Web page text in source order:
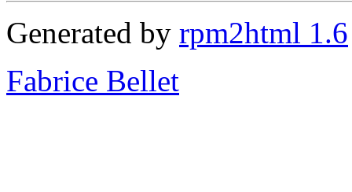
Generated by rpm2html 1.6
Fabrice Bellet